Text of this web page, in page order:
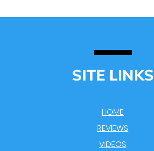
SITE LINKS
HOME
REVIEWS
VIDEOS